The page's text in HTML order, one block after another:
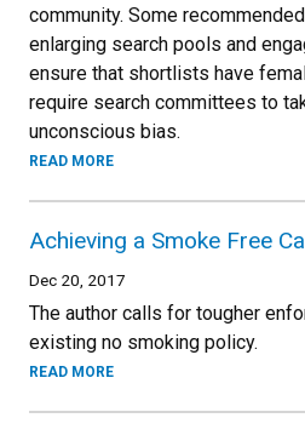
community. Some
enlarging search pools and
ensure that shortlists have
require search committees to
unconscious bias.
READ MORE
Achieving a Smoke Free
Dec 20, 2017
The author calls for tougher
existing no smoking policy.
READ MORE